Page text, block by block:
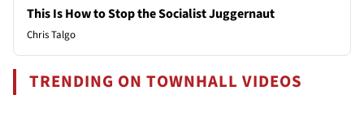
This Is How to Stop the Socialist Juggernaut
Chris Talgo
TRENDING ON TOWNHALL VIDEOS